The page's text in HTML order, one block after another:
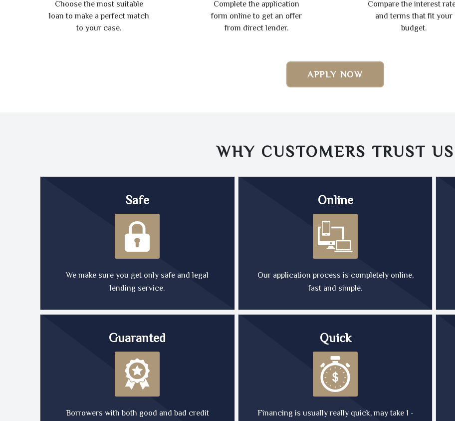
Choose the most suitable
loan to make a perfect match
to your case.
Complete the application
form online to get an offer
from direct lender.
Compare the interest
and terms that fit your
budget.
APPLY NOW
WHY CUSTOMERS TRUST US
Safe
We make sure you get only safe and legal
lending service.
Online
Our application process is completely online,
fast and simple.
Guaranted
Borrowers with both good and bad credit
Quick
Financing is usually really quick, may take 1 -